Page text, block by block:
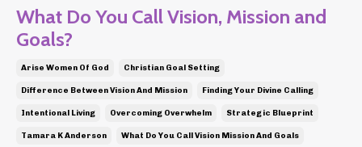
What Do You Call Vision, Mission and
Goals?
Arise Women Of God Christian Goal Setting
Difference Between Vision And Mission Finding Your Divine Calling
Intentional Living Overcoming Overwhelm Strategic Blueprint
Tamara K Anderson What Do You Call Vision Mission And Goals